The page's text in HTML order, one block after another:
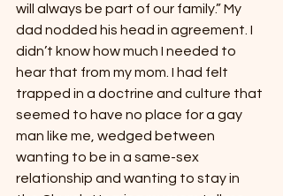
will always be part of our family.” My
dad nodded his head in agreement. I
didn’t know how much I needed to
hear that from my mom. I had felt
trapped in a doctrine and culture that
seemed to have no place for a gay
man like me, wedged between
wanting to be in a same-sex
relationship and wanting to stay in